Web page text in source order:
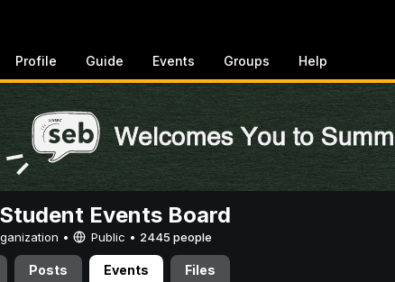
Profile Guide Events Groups Help
Events Board
• Public • 2445 people
Posts Events Files